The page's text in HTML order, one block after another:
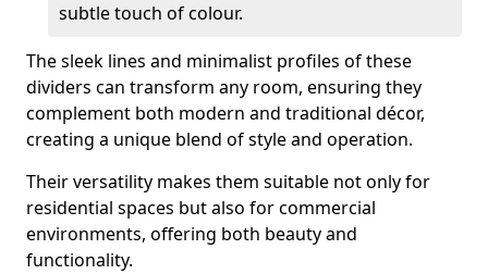
subtle touch of colour.
The sleek lines and minimalist profiles of these
dividers can transform any room, ensuring they
complement both modern and traditional décor,
creating a unique blend of style and operation.
Their versatility makes them suitable not only for
residential spaces but also for commercial
environments, offering both beauty and
functionality.